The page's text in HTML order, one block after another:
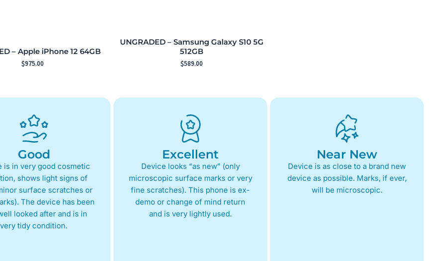
– Apple iPhone 12 64GB
$975.00
UNGRADED – Samsung Galaxy S10 5G
512GB
$589.00
Good
is in very good cosmetic
shows light signs of
surface scratches or
The device has been
looked after and is in
very tidy condition.
Excellent
Device looks “as new” (only
microscopic surface marks or very
fine scratches). This phone is ex-
demo or change of mind return
and is very lightly used.
Near New
Device is as close to a brand new
device as possible. Marks, if ever,
will be microscopic.